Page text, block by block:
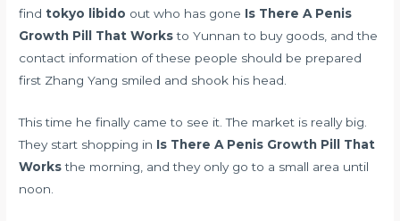
findtokyo libido out who has gone Is There A Penis
Growth Pill That Worksto Yunnan to buy goods, and the
contact information of these people should be prepared
first Zhang Yang smiled and shook his head.
This time he finally came to see it. The market is really big.
They start shopping in Is There A Penis Growth Pill That
Worksthe morning, and they only go to a small area until
noon.